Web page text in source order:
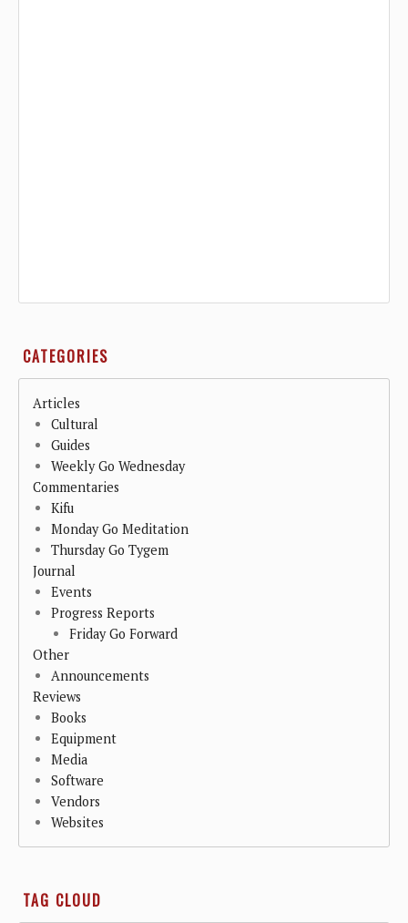
CATEGORIES
Articles
Cultural
Guides
Weekly Go Wednesday
Commentaries
Kifu
Monday Go Meditation
Thursday Go Tygem
Journal
Events
Progress Reports
Friday Go Forward
Other
Announcements
Reviews
Books
Equipment
Media
Software
Vendors
Websites
TAG CLOUD